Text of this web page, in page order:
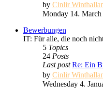
by Cinlir
Monday 14. March
Bewerbungen
IT: Für alle, die noch
5 Topics
24 Posts
Last post Re: Ein
by Cinlir
Wednesday 4.